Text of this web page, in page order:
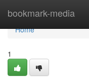
bookmark-media
Home
Home
1